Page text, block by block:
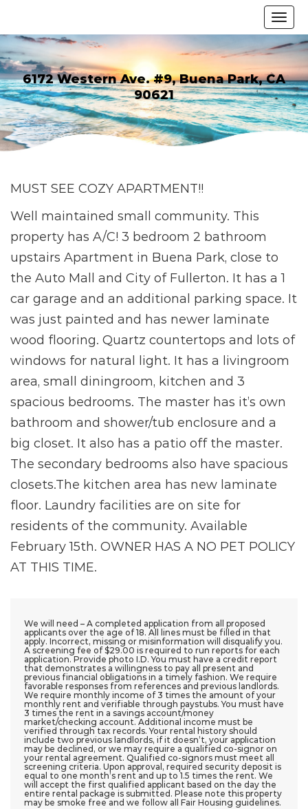
6172 Western Ave. #9, Buena Park, CA
90621
MUST SEE COZY APARTMENT!!
Well maintained small community. This
property has A/C! 3 bedroom 2 bathroom
upstairs Apartment in Buena Park, close to
the Auto Mall and City of Fullerton. It has a 1
car garage and an additional parking space. It
was just painted and has newer laminate
wood flooring. Quartz countertops and lots of
windows for natural light. It has a livingroom
area, small diningroom, kitchen and 3
spacious bedrooms. The master has it’s own
bathroom and shower/tub enclosure and a
big closet. It also has a patio off the master.
The secondary bedrooms also have spacious
closets.The kitchen area has new laminate
floor. Laundry facilities are on site for
residents of the community. Available
February 15th. OWNER HAS A NO PET POLICY
AT THIS TIME.
We will need – A completed application from all proposed
applicants over the age of 18. All lines must be filled in that
apply. Incorrect, missing or misinformation will disqualify you.
A screening fee of $29.00 is required to run reports for each
application. Provide photo I.D. You must have a credit report
that demonstrates a willingness to pay all present and
previous financial obligations in a timely fashion. We require
favorable responses from references and previous landlords.
We require monthly income of 3 times the amount of your
monthly rent and verifiable through paystubs. You must have
3 times the rent in a savings account/money
market/checking account. Additional income must be
verified through tax records. Your rental history should
include two previous landlords, if it doesn’t, your application
may be declined, or we may require a qualified co-signor on
your rental agreement. Qualified co-signors must meet all
screening criteria. Upon approval, required security deposit is
equal to one month’s rent and up to 1.5 times the rent. We
will accept the first qualified applicant based on the day the
entire rental package is submitted. Please note this property
may be smoke free and we follow all Fair Housing guidelines.